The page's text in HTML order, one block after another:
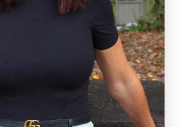
Katie brings a confident
of knowledge to the
in both independent
she has
rounded skill set and a
of the local market.
has taken on a variety